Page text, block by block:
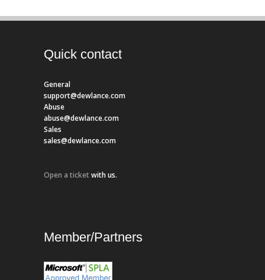
Quick contact
General
support@dewlance.com
Abuse
abuse@dewlance.com
Sales
sales@dewlance.com
Open a ticketwith us.
Member/Partners